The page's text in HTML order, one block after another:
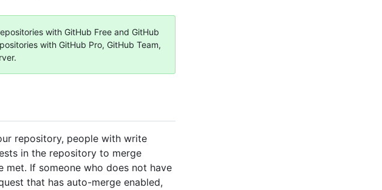
with GitHub Free and GitHub
with GitHub Pro, GitHub Team,
repository, people with write
in the repository to merge
met. If someone who does not have
that has auto-merge enabled,